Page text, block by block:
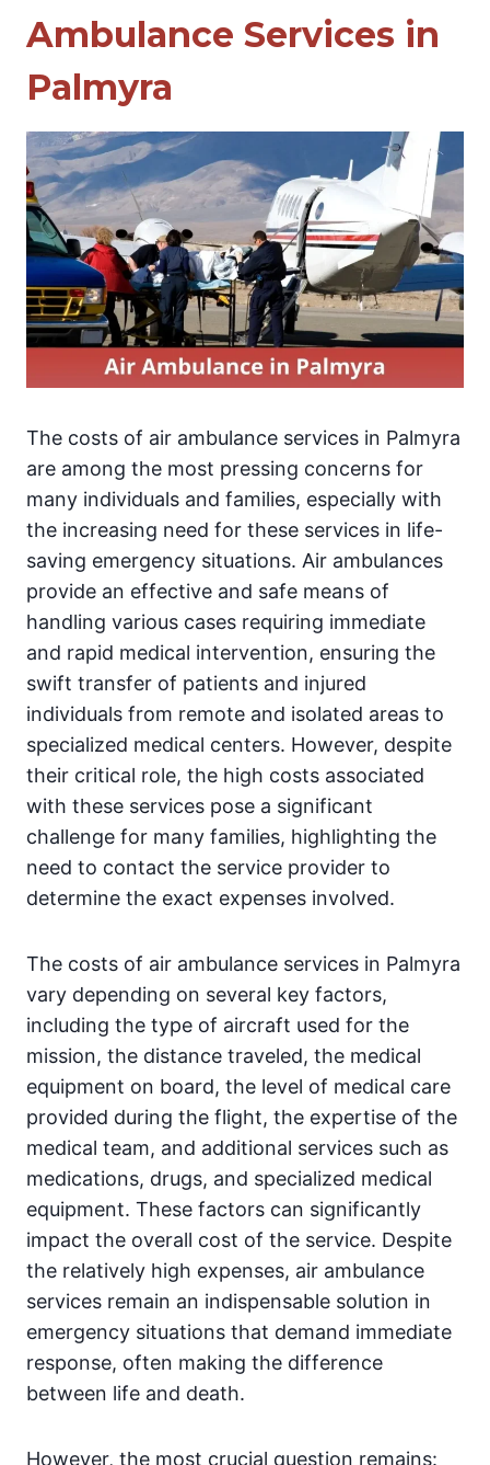
Ambulance Services in
Palmyra
The costs of air ambulance services in Palmyra
are among the most pressing concerns for
many individuals and families, especially with
the increasing need for these services in life-
saving emergency situations. Air ambulances
provide an effective and safe means of
handling various cases requiring immediate
and rapid medical intervention, ensuring the
swift transfer of patients and injured
individuals from remote and isolated areas to
specialized medical centers. However, despite
their critical role, the high costs associated
with these services pose a significant
challenge for many families, highlighting the
need to contact the service provider to
determine the exact expenses involved.
The costs of air ambulance services in Palmyra
vary depending on several key factors,
including the type of aircraft used for the
mission, the distance traveled, the medical
equipment on board, the level of medical care
provided during the flight, the expertise of the
medical team, and additional services such as
medications, drugs, and specialized medical
equipment. These factors can significantly
impact the overall cost of the service. Despite
the relatively high expenses, air ambulance
services remain an indispensable solution in
emergency situations that demand immediate
response, often making the difference
between life and death.
However, the most crucial question remains: